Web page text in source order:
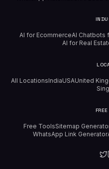
AI for EcommerceAI Chatbots
AI for Real
All LocationsIndiaUSAUnited
Free ToolsSitemap
WhatsApp Link Generator